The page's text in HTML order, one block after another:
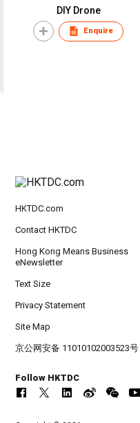
DIY Drone
Enquire
HKTDC.com
Contact HKTDC
Hong Kong Means Business
eNewsletter
Text Size
Privacy Statement
Site Map
京公网安备 11010102003523号
Follow HKTDC